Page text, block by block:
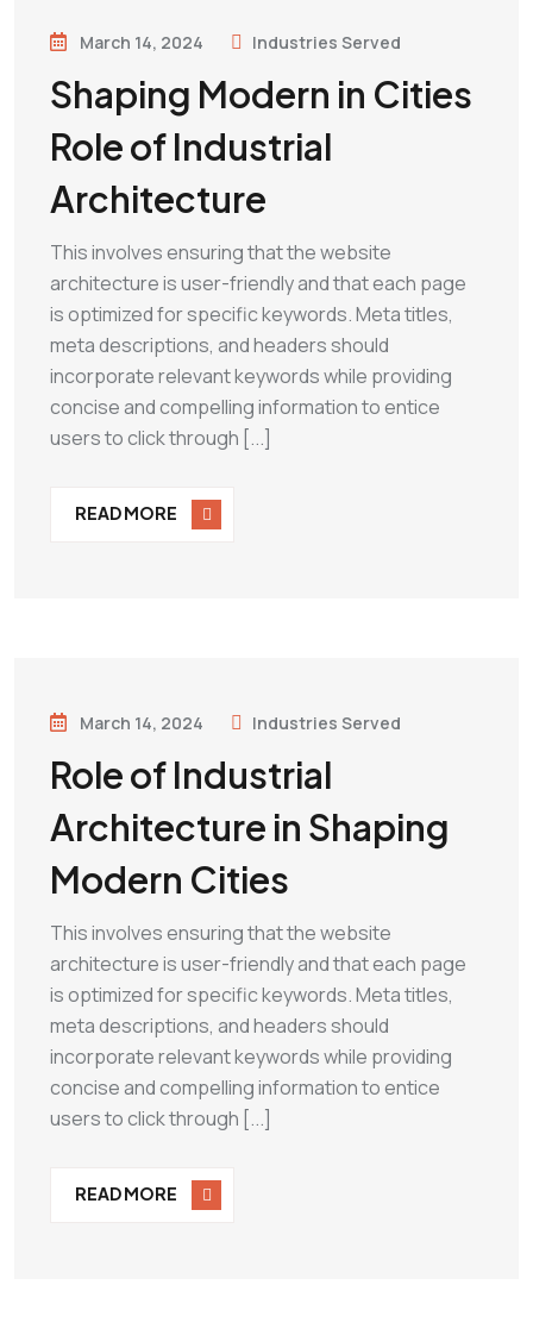
March 14, 2024 Industries Served
Shaping Modern in Cities
Role of Industrial
Architecture
This involves ensuring that the website
architecture is user-friendly and that each page
is optimized for specific keywords. Meta titles,
meta descriptions, and headers should
incorporate relevant keywords while providing
concise and compelling information to entice
users to click through [...]
READ MORE
March 14, 2024 Industries Served
Role of Industrial
Architecture in Shaping
Modern Cities
This involves ensuring that the website
architecture is user-friendly and that each page
is optimized for specific keywords. Meta titles,
meta descriptions, and headers should
incorporate relevant keywords while providing
concise and compelling information to entice
users to click through [...]
READ MORE